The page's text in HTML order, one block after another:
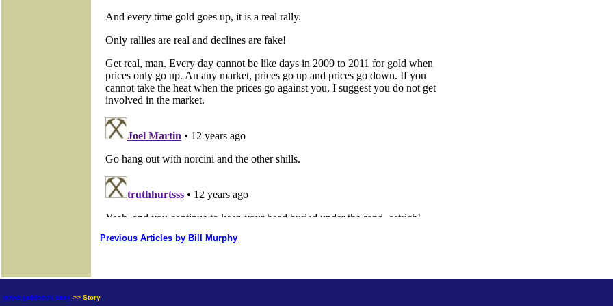
Previous Articles by Bill Murphy
news.goldseek.com >> Story